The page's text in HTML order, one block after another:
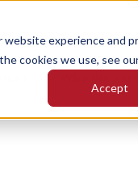
experience and
cookies we use, see
Accept